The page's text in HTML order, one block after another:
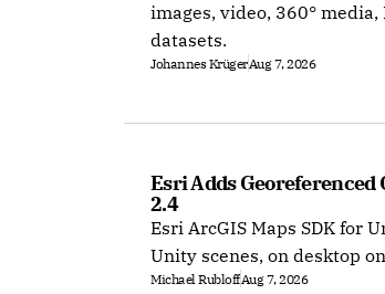
images, video, 360°
datasets.
Johannes KrügerAug 7, 2026
Esri Adds Georeferenced
2.4
Esri ArcGIS Maps SDK for
Unity scenes, on desktop
Michael RubloffAug 7, 2026